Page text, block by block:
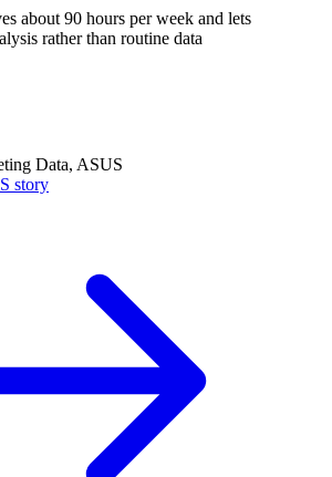
about 90 hours per week and lets
rather than routine data
Data, ASUS
story